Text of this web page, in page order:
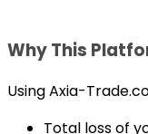
Why This
Using Axia-
Total loss of